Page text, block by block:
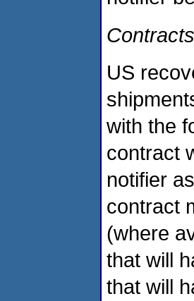
Contracts
US
with the
contract
notifier
contract
(where
that will
that will